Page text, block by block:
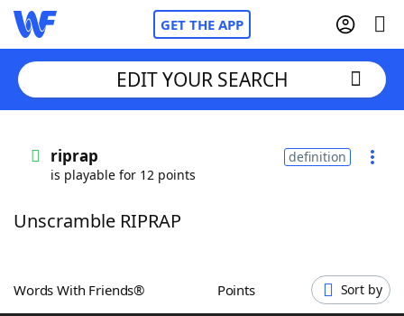
GET THE APP
Words With FriendsCheat
ScrabbleHelpers
EDIT YOUR SEARCH
riprap
is playable for 12 points
definition
Unscramble RIPRAP
Words With Friends® Points Sort by